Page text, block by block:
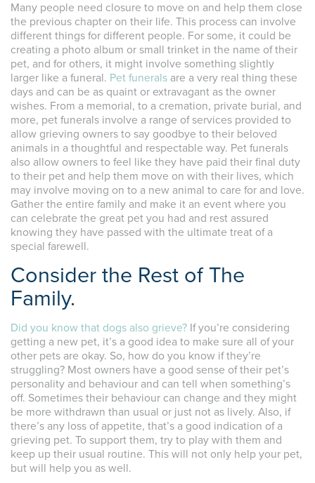
Many people need closure to move on and help them close
the previous chapter on their life. This process can involve
different things for different people. For some, it could be
creating a photo album or small trinket in the name of their
pet, and for others, it might involve something slightly
larger like a funeral. Pet funerals are a very real thing these
days and can be as quaint or extravagant as the owner
wishes. From a memorial, to a cremation, private burial, and
more, pet funerals involve a range of services provided to
allow grieving owners to say goodbye to their beloved
animals in a thoughtful and respectable way. Pet funerals
also allow owners to feel like they have paid their final duty
to their pet and help them move on with their lives, which
may involve moving on to a new animal to care for and love.
Gather the entire family and make it an event where you
can celebrate the great pet you had and rest assured
knowing they have passed with the ultimate treat of a
special farewell.
Consider the Rest of The
Family.
Did you know that dogs also grieve? If you’re considering
getting a new pet, it’s a good idea to make sure all of your
other pets are okay. So, how do you know if they’re
struggling? Most owners have a good sense of their pet’s
personality and behaviour and can tell when something’s
off. Sometimes their behaviour can change and they might
be more withdrawn than usual or just not as lively. Also, if
there’s any loss of appetite, that’s a good indication of a
grieving pet. To support them, try to play with them and
keep up their usual routine. This will not only help your pet,
but will help you as well.